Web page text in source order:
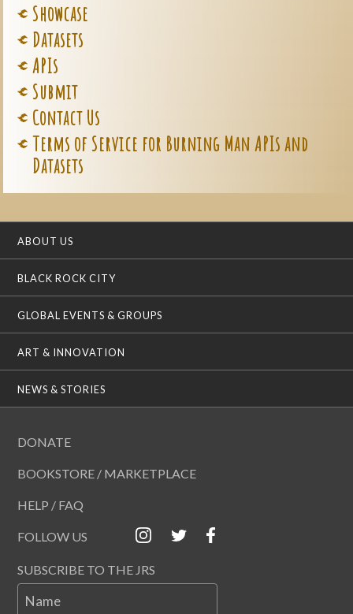
Showcase
Datasets
APIs
Submit
Contact Us
Terms of Service for Burning Man APIs and
Datasets
ABOUT US
BLACK ROCK CITY
GLOBAL EVENTS & GROUPS
ART & INNOVATION
NEWS & STORIES
DONATE
BOOKSTORE / MARKETPLACE
HELP / FAQ
FOLLOW US
SUBSCRIBE TO THE JRS
Name